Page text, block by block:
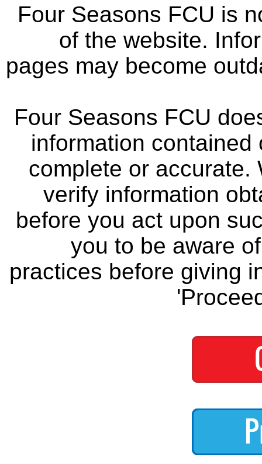
Four Seasons FCU is
of the website.
pages may become
Four Seasons FCU
information
complete or accurate.
verify information
before you act upon
you to be aware
practices before giving